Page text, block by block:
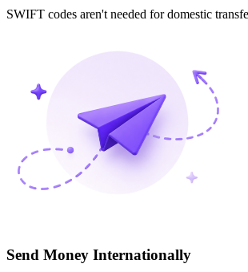
SWIFT codes aren't needed for domestic
Send Money Internationally